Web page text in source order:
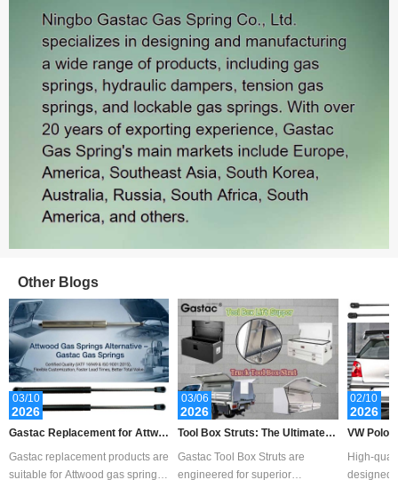
Sales: 465
Other Blogs
03/10
2026
Gastac Replacement for Attwo
od Gas Spring – Cost-Effective
Solutions for Marine Applicatio
Gastac replacement products are
suitable for Attwood gas spring,
03/06
2026
Tool Box Struts: The Ultimate G
uide to Measurement, Replace
ment, Customization, and Choo
Gastac Tool Box Struts are
engineered for superior
02/10
2026
VW Polo
ent
pport
High-
designed